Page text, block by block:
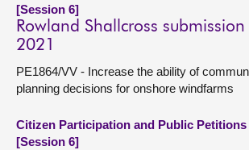
[Session 6]
Rowland Shallcross
2021
PE1864/VV - Increase the ability of
planning decisions for onshore windfarms
Citizen Participation and Public
[Session 6]